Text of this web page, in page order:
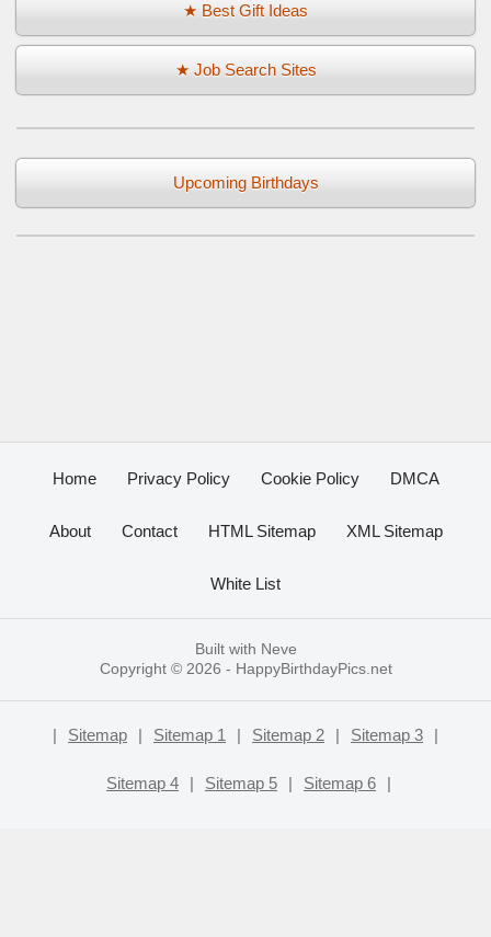
★ Best Gift Ideas
★ Job Search Sites
Upcoming Birthdays
Home Privacy Policy Cookie Policy DMCA
About Contact HTML Sitemap XML Sitemap
White List
Built with Neve
Copyright © 2026 - HappyBirthdayPics.net
| Sitemap | Sitemap 1 | Sitemap 2 | Sitemap 3 |
Sitemap 4 | Sitemap 5 | Sitemap 6 |